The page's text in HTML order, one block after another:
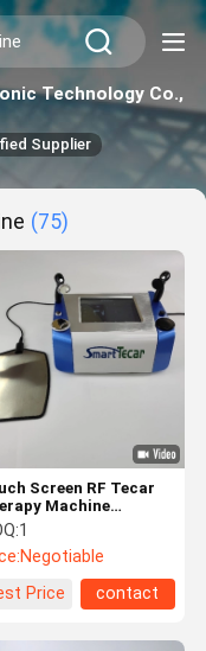
Technology Co.,
Supplier
(75)
Screen RF Tecar
Machine
Resistiva
Diatermia
1
Negotiable
Price
contact